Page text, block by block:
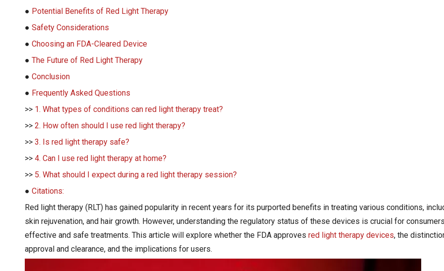
● Potential Benefits of Red Light Therapy
● Safety Considerations
● Choosing an FDA-Cleared Device
● The Future of Red Light Therapy
● Conclusion
● Frequently Asked Questions
>> 1. What types of conditions can red light therapy treat?
>> 2. How often should I use red light therapy?
>> 3. Is red light therapy safe?
>> 4. Can I use red light therapy at home?
>> 5. What should I expect during a red light therapy session?
● Citations:
Red light therapy (RLT) has gained popularity in recent years for its purported benefits in treating various conditions,
skin rejuvenation, and hair growth. However, understanding the regulatory status of these devices is crucial for
effective and safe treatments. This article will explore whether the FDA approves red light therapy devices, the
approval and clearance, and the implications for users.